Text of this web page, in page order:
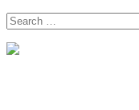
Search
for: